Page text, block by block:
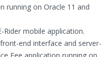
running on Oracle 11 and
Rider mobile application.
end interface and server-